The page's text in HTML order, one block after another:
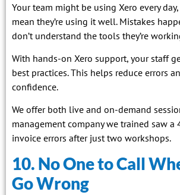
Your team might be using Xero every
mean they’re using it well. Mistakes
don’t understand the tools they’re
With hands-on Xero support, your staff
best practices. This helps reduce errors
confidence.
We offer both live and on-demand
management company we trained saw a
invoice errors after just two workshops.
10. No One to Call
Go Wrong